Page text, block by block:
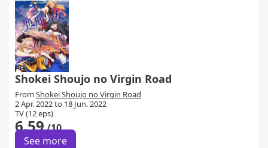
Shokei Shoujo no Virgin Road
From Shokei Shoujo no Virgin Road
2 Apr. 2022 to 18 Jun. 2022
TV (12 eps)
6.59/10
See more